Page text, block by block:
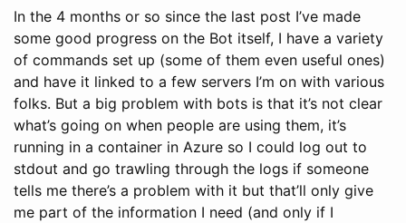
In the 4 months or so since the last post I’ve made
some good progress on the Bot itself, I have a variety
of commands set up (some of them even useful ones)
and have it linked to a few servers I’m on with various
folks. But a big problem with bots is that it’s not clear
what’s going on when people are using them, it’s
running in a container in Azure so I could log out to
stdout and go trawling through the logs if someone
tells me there’s a problem with it but that’ll only give
me part of the information I need (and only if I